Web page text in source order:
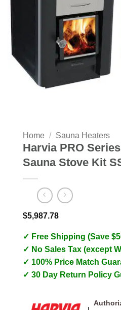
Home / Sauna Heaters
Harvia PRO
Sauna Stove Kit
$5,987.78
✓ Free Shipping (Save
✓ No Sales Tax (except
✓ 100% Price Match
✓ 30 Day Return Policy